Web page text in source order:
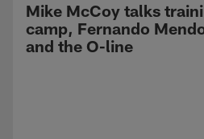
Mike McCoy talks
camp, Fernando
and the O-line